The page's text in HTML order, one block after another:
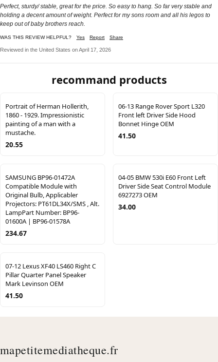
Perfect, sturdy/ stable, great for the price. So easy to hang. So far very stable and
holding a decent amount of weight. Perfect for my sons room and all his legos to
keep out of baby brothers reach.
WAS THIS REVIEW HELPFUL? Yes Report Share
Reviewed in the United States on April 17, 2026
recommand products
Portrait of Herman Hollerith,
1860 - 1929. Impressionistic
painting of a man with a
mustache.
20.55
06-13 Range Rover Sport L320
Front left Driver Side Hood
Bonnet Hinge OEM
41.50
SAMSUNG BP96-01472A
Compatible Module with
Original Bulb, Applicabler
Projectors: PT61DL34X/SMS , Alt.
LampPart Number: BP96-
01600A | BP96-01578A
234.67
04-05 BMW 530i E60 Front Left
Driver Side Seat Control Module
6927273 OEM
34.00
07-12 Lexus XF40 LS460 Right C
Pillar Quarter Panel Speaker
Mark Levinson OEM
41.50
mapetitemediatheque.fr